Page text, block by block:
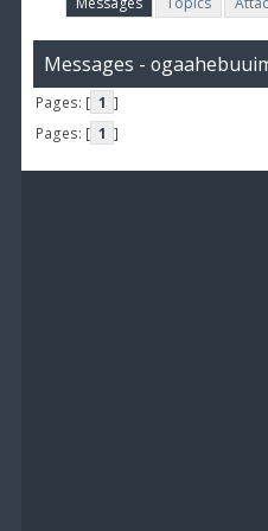
Messages -
Pages: [ 1 ]
Pages: [ 1 ]